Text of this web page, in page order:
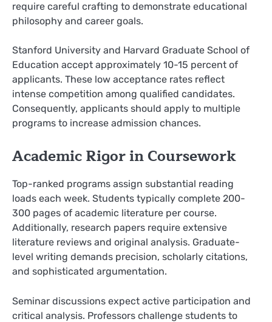
require careful crafting to demonstrate educational
philosophy and career goals.
Stanford University and Harvard Graduate School of
Education accept approximately 10-15 percent of
applicants. These low acceptance rates reflect
intense competition among qualified candidates.
Consequently, applicants should apply to multiple
programs to increase admission chances.
Academic Rigor in Coursework
Top-ranked programs assign substantial reading
loads each week. Students typically complete 200-
300 pages of academic literature per course.
Additionally, research papers require extensive
literature reviews and original analysis. Graduate-
level writing demands precision, scholarly citations,
and sophisticated argumentation.
Seminar discussions expect active participation and
critical analysis. Professors challenge students to